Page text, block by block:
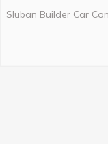
Sluban Builder Car